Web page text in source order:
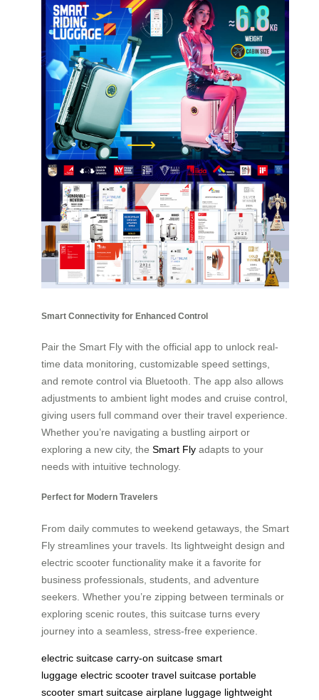
Smart Connectivity for Enhanced Control
Pair the Smart Fly with the official app to unlock real-
time data monitoring, customizable speed settings,
and remote control via Bluetooth. The app also allows
adjustments to ambient light modes and cruise control,
giving users full command over their travel experience.
Whether you’re navigating a bustling airport or
exploring a new city, the Smart Fly adapts to your
needs with intuitive technology.
Perfect for Modern Travelers
From daily commutes to weekend getaways, the Smart
Fly streamlines your travels. Its lightweight design and
electric scooter functionality make it a favorite for
business professionals, students, and adventure
seekers. Whether you’re zipping between terminals or
exploring scenic routes, this suitcase turns every
journey into a seamless, stress-free experience.
electric suitcase carry-on suitcase smart
luggage electric scooter travel suitcase portable
scooter smart suitcase airplane luggage lightweight